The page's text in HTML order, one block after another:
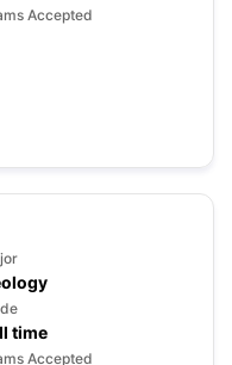
Tips Ebook
Papers Academic
Accepted
time
Accepted